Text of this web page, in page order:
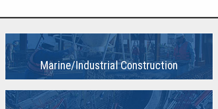
Marine/Industrial Construction